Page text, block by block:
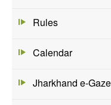
Rules
Calendar
Jharkhand e-